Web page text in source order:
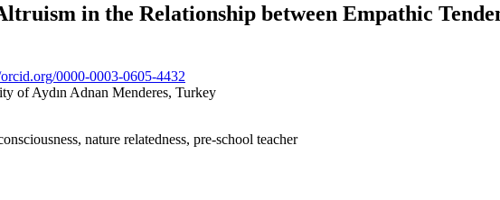
in the Relationship between Empathic
0000-0003-0605-4432
of Aydın Adnan Menderes, Turkey
nature relatedness, pre-school teacher